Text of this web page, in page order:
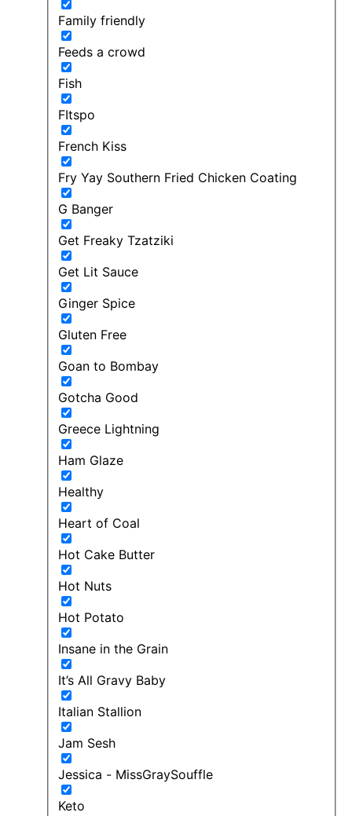
Family friendly
Feeds a crowd
Fish
FItspo
French Kiss
Fry Yay Southern Fried Chicken Coating
G Banger
Get Freaky Tzatziki
Get Lit Sauce
Ginger Spice
Gluten Free
Goan to Bombay
Gotcha Good
Greece Lightning
Ham Glaze
Healthy
Heart of Coal
Hot Cake Butter
Hot Nuts
Hot Potato
Insane in the Grain
It’s All Gravy Baby
Italian Stallion
Jam Sesh
Jessica - MissGraySouffle
Keto